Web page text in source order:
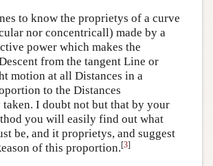
to know the proprietys of a curve
nor concentricall) made by a
power which makes the
from the tangent Line or
motion at all Distances in a
to the Distances
I doubt not but that by your
you will easily find out what
be, and it proprietys, and suggest
of this proportion.[3]